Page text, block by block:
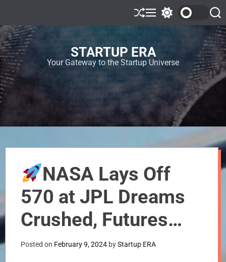
STARTUP ERA
Your Gateway to the Startup Universe
NASA Lays Off
570 at JPL Dreams
Crushed, Futures
Uncertain
Posted on February 9, 2024 byStartup ERA